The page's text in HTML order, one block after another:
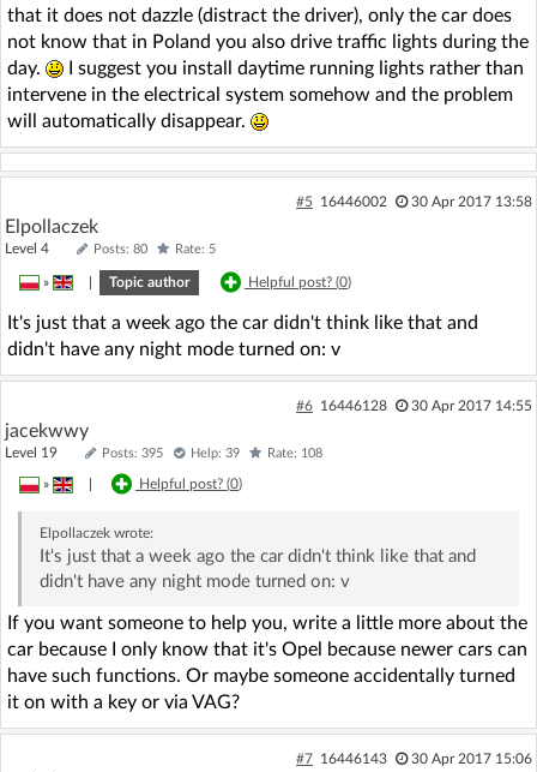
that it does not dazzle (distract the driver), only the car does
not know that in Poland you also drive traffic lights during the
day.
I suggest you install daytime running lights rather than
intervene in the electrical system somehow and the problem
will automatically disappear.
#5 16446002 30 Apr 2017 13:58
Elpollaczek
Level 4 Posts: 80 Rate: 5
» Topic author Helpful post? (0)
It's just that a week ago the car didn't think like that and
didn't have any night mode turned on: v
#6 16446128 30 Apr 2017 14:55
jacekwwy
Level 19 Posts: 395 Help: 39 Rate: 108
» Helpful post? (0)
Elpollaczekwrote:
It's just that a week ago the car didn't think like that and
didn't have any night mode turned on: v
If you want someone to help you, write a little more about the
car because I only know that it's Opel because newer cars can
have such functions. Or maybe someone accidentally turned
it on with a key or via VAG?
#7 16446143 30 Apr 2017 15:06